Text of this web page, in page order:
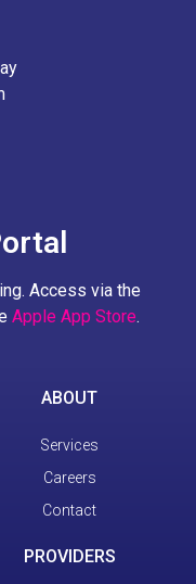
Access via the
Apple App Store.
ABOUT
Services
Careers
Contact
PROVIDERS